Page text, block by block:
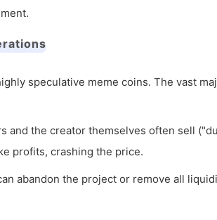
speculative meme coins. The vast
and the creator themselves often sell
profits, crashing the price.
abandon the project or remove all